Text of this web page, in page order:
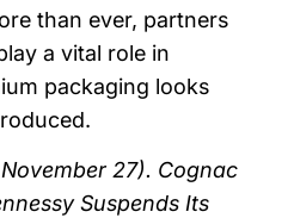
than ever, partners
a vital role in
packaging looks
27). Cognac
Suspends Its